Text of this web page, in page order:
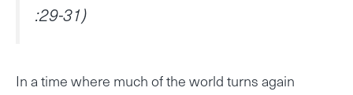
:29-31)
In a time where much of the world turns again